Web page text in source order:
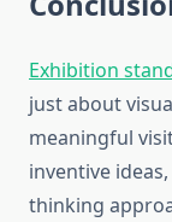
Exhibition
just about
meaningful
inventive
thinking